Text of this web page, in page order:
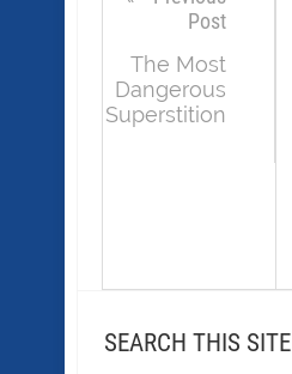
Post
The Most
Dangerous
Superstition
SEARCH THIS SITE